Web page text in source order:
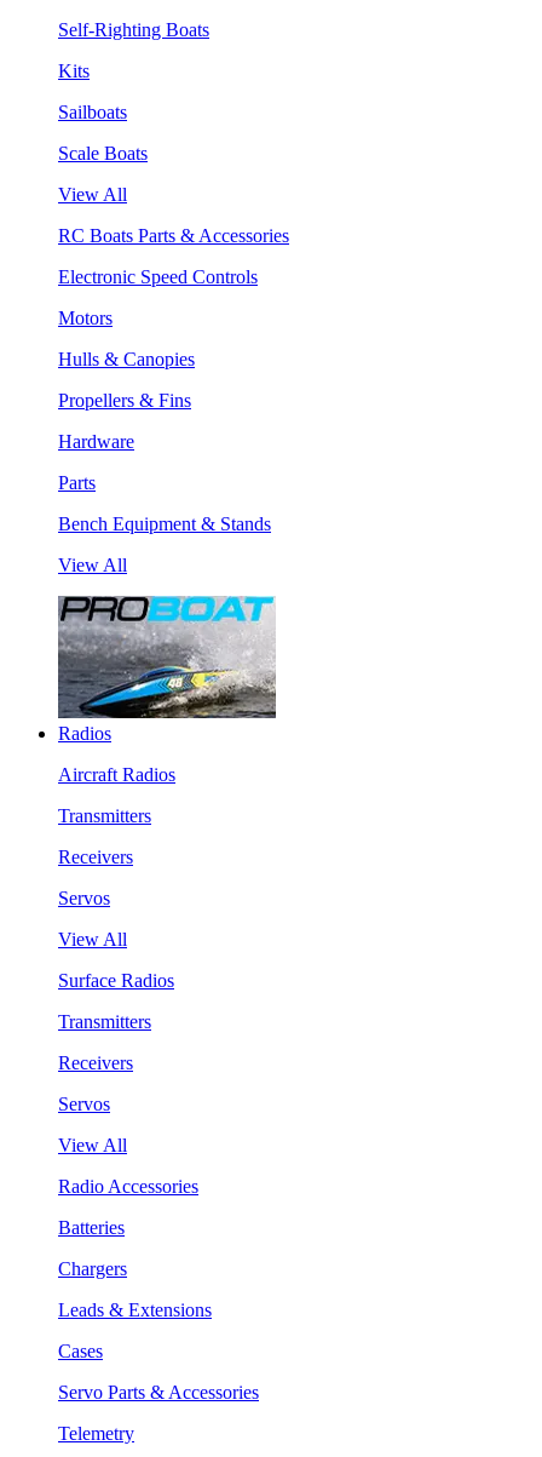
Self-Righting Boats
Kits
Sailboats
Scale Boats
View All
RC Boats Parts & Accessories
Electronic Speed Controls
Motors
Hulls & Canopies
Propellers & Fins
Hardware
Parts
Bench Equipment & Stands
View All
Radios
Aircraft Radios
Transmitters
Receivers
Servos
View All
Surface Radios
Transmitters
Receivers
Servos
View All
Radio Accessories
Batteries
Chargers
Leads & Extensions
Cases
Servo Parts & Accessories
Telemetry